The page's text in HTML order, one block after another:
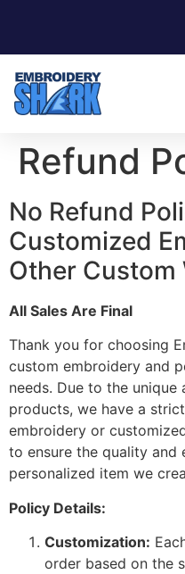
Refund
No Refund
Customized
Other Custom
All Sales Are Final
Thank you for choosing
custom embroidery and
needs. Due to the
products, we have a
embroidery or
to ensure the quality
personalized item we
Policy Details:
Customization:
order based on the